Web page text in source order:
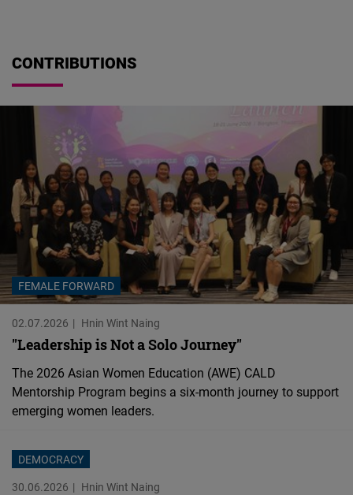
CONTRIBUTIONS
FEMALE FORWARD
02.07.2026 Hnin Wint Naing
"Leadership is Not a Solo Journey"
The 2026 Asian Women Education (AWE) CALD
Mentorship Program begins a six-month journey to support
emerging women leaders.
DEMOCRACY
30.06.2026
Hnin Wint Naing
Podigee
Embed
D.Vinci
Embed
Typeform
Embed